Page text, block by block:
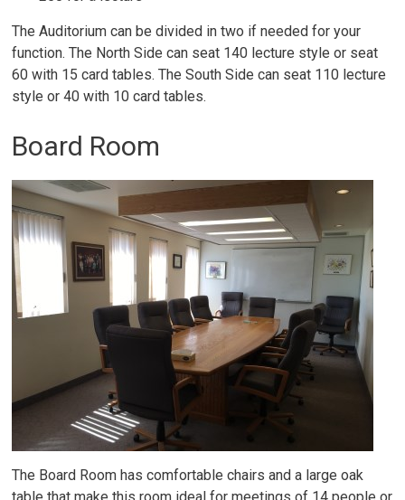
The Auditorium can be divided in two if needed for your
function. The North Side can seat 140 lecture style or seat
60 with 15 card tables. The South Side can seat 110 lecture
style or 40 with 10 card tables.
Board Room
The Board Room has comfortable chairs and a large oak